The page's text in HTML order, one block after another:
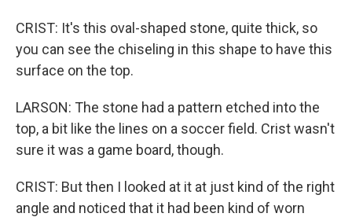
CRIST: It's this oval-shaped stone, quite thick, so
you can see the chiseling in this shape to have this
surface on the top.
LARSON: The stone had a pattern etched into the
top, a bit like the lines on a soccer field. Crist wasn't
sure it was a game board, though.
CRIST: But then I looked at it at just kind of the right
angle and noticed that it had been kind of worn